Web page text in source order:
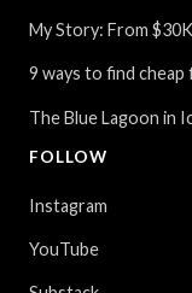
My Story: From
9 ways to find
The Blue Lagoon in
FOLLOW
Instagram
YouTube